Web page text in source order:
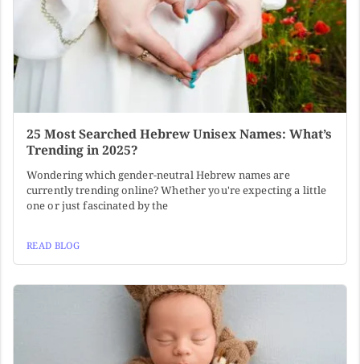
25 Most Searched Hebrew Unisex Names: What’s
Trending in 2025?
Wondering which gender-neutral Hebrew names are
currently trending online? Whether you're expecting a little
one or just fascinated by the
READ BLOG